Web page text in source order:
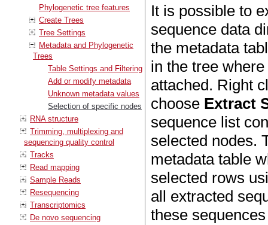
Phylogenetic tree features
Create Trees
Tree Settings
Metadata and Phylogenetic
Trees
Table Settings and Filtering
Add or modify metadata
Unknown metadata values
Selection of specific nodes
RNA structure
Trimming, multiplexing and
sequencing quality control
Tracks
Read mapping
Sample Reads
Resequencing
Transcriptomics
De novo sequencing
It is possible to
sequence data
the metadata
in the tree
attached. Right
choose Extract
sequence list
selected nodes.
metadata table
selected rows
all extracted
these